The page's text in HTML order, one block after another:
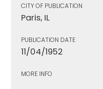
CITY OF PUBLICATION
Paris, IL
PUBLICATION DATE
11/04/1952
MORE INFO